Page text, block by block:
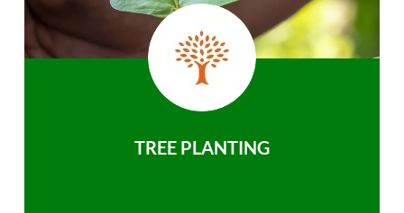
TREE PLANTING